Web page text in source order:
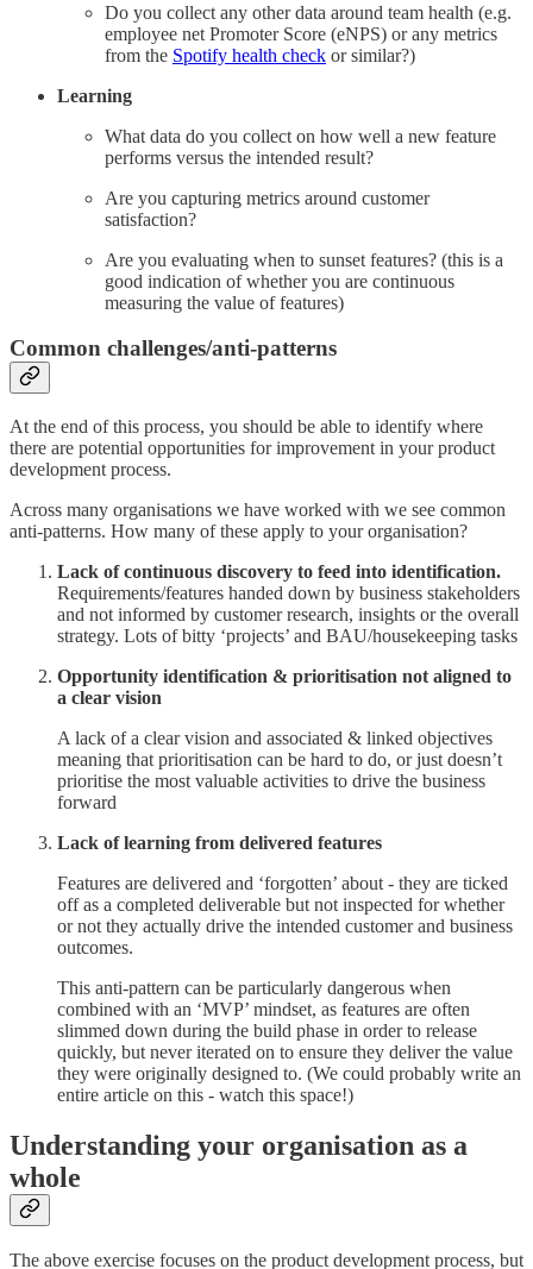
Do you collect any other data around team health (e.g.
employee net Promoter Score (eNPS) or any metrics
from the Spotify health check or similar?)
Learning
What data do you collect on how well a new feature
performs versus the intended result?
Are you capturing metrics around customer
satisfaction?
Are you evaluating when to sunset features? (this is a
good indication of whether you are continuous
measuring the value of features)
Common challenges/anti-patterns
At the end of this process, you should be able to identify where
there are potential opportunities for improvement in your product
development process.
Across many organisations we have worked with we see common
anti-patterns. How many of these apply to your organisation?
Lack of continuous discovery to feed into identification.
Requirements/features handed down by business stakeholders
and not informed by customer research, insights or the overall
strategy. Lots of bitty ‘projects’ and BAU/housekeeping tasks
Opportunity identification & prioritisation not aligned to
a clear vision
A lack of a clear vision and associated & linked objectives
meaning that prioritisation can be hard to do, or just doesn’t
prioritise the most valuable activities to drive the business
forward
Lack of learning from delivered features
Features are delivered and ‘forgotten’ about - they are ticked
off as a completed deliverable but not inspected for whether
or not they actually drive the intended customer and business
outcomes.
This anti-pattern can be particularly dangerous when
combined with an ‘MVP’ mindset, as features are often
slimmed down during the build phase in order to release
quickly, but never iterated on to ensure they deliver the value
they were originally designed to. (We could probably write an
entire article on this - watch this space!)
Understanding your organisation as a
whole
The above exercise focuses on the product development process, but